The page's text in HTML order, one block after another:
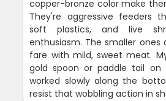
copper-bronze color make
They're aggressive feeders
soft plastics, and live
enthusiasm. The smaller
fare with mild, sweet meat.
gold spoon or paddle tail
worked slowly along the
resist that wobbling action in